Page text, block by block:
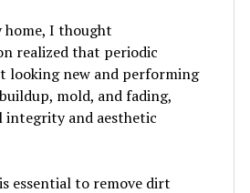
I thought
realized that periodic
looking new and performing
mold, and fading,
integrity and aesthetic
essential to remove dirt